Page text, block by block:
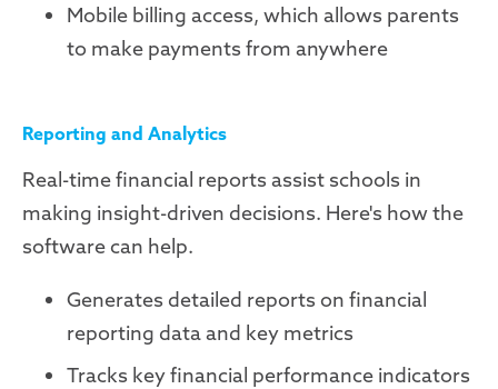
Mobile billing access, which allows parents
to make payments from anywhere
Reporting and Analytics
Real-time financial reports assist schools in
making insight-driven decisions. Here's how the
software can help.
Generates detailed reports on financial
reporting data and key metrics
Tracks key financial performance indicators